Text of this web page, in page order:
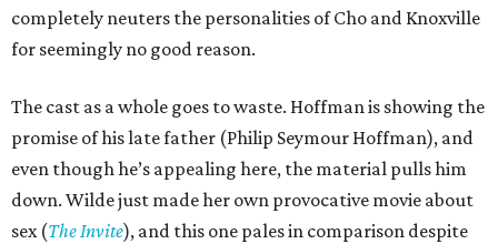
completely neuters the personalities of Cho and Knoxville
for seemingly no good reason.
The cast as a whole goes to waste. Hoffman is showing the
promise of his late father (Philip Seymour Hoffman), and
even though he’s appealing here, the material pulls him
down. Wilde just made her own provocative movie about
sex (The Invite), and this one pales in comparison despite